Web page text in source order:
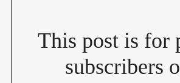
This post is for
subscribers